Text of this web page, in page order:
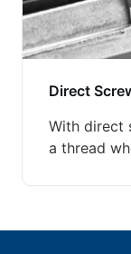
Direct
With direct
a thread